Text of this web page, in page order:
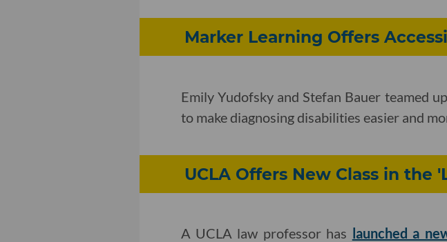
Marker Learning Offers
Emily Yudofsky and Stefan Bauer teamed
to make diagnosing disabilities easier and
UCLA Offers New Class in the
A UCLA law professor has launched a